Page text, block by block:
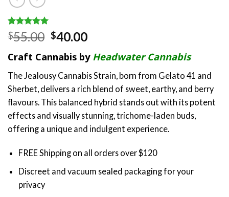
Rated 5.00
out of 5
2
customer
$55.00 Original
was:
$55.00.
$40.00Current
is:
$40.00.
Craft Cannabis by Headwater Cannabis
The Jealousy Cannabis Strain, born from Gelato 41 and
Sherbet, delivers a rich blend of sweet, earthy, and berry
flavours. This balanced hybrid stands out with its potent
effects and visually stunning, trichome-laden buds,
offering a unique and indulgent experience.
FREE Shipping on all orders over $120
Discreet and vacuum sealed packaging for your
privacy